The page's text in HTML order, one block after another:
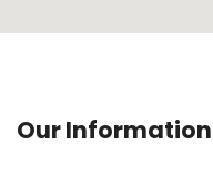
Our Information